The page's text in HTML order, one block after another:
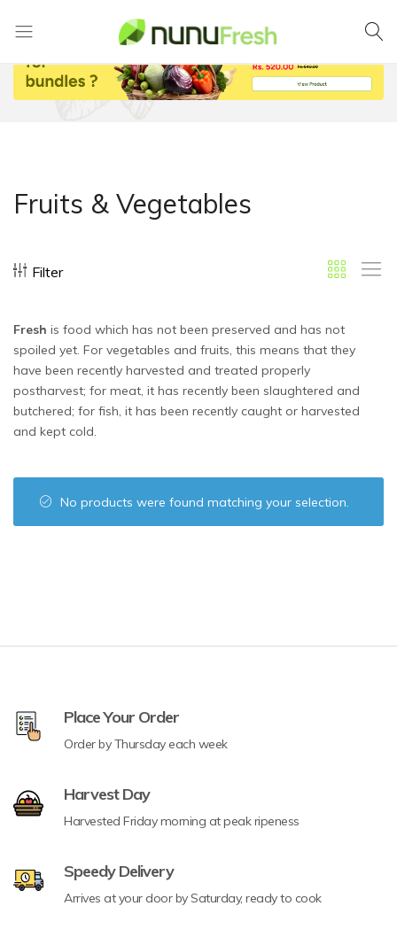
Fresh
Vegetables
Fruits & Vegetables
Filter
Fresh is food which has not been preserved and has not
spoiled yet. For vegetables and fruits, this means that they
have been recently harvested and treated properly
postharvest; for meat, it has recently been slaughtered and
butchered; for fish, it has been recently caught or harvested
and kept cold.
No products were found matching your selection.
Place Your Order
Order by Thursday each week
Harvest Day
Harvested Friday morning at peak ripeness
Speedy Delivery
Arrives at your door by Saturday, ready to cook